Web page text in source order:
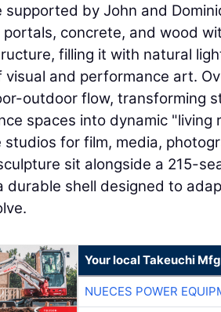
supported by John and
concrete, and wood
filling it with natural
visual and performance art.
outdoor flow, transforming
spaces into dynamic "living
studios for film, media,
sit alongside a 215-
durable shell designed to
Your local Takeuchi
NUECES POWER